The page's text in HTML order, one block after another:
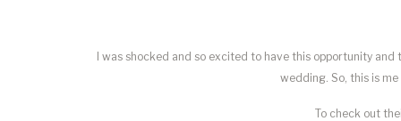
I was shocked and so excited to have this opportunity
wedding. So, this is
To check out